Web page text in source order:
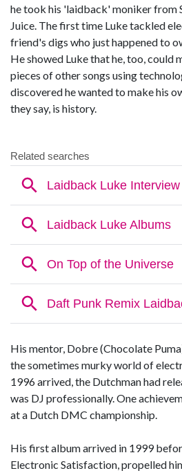
he took his 'laidback' moniker from
Juice. The first time Luke tackled
friend's digs who just happened to
He showed Luke that he, too, could
pieces of other songs using
discovered he wanted to make his
they say, is history.
His mentor, Dobre (Chocolate
the sometimes murky world of
1996 arrived, the Dutchman had
was DJ professionally. One
at a Dutch DMC championship.
His first album arrived in 1999
Electronic Satisfaction, propelled